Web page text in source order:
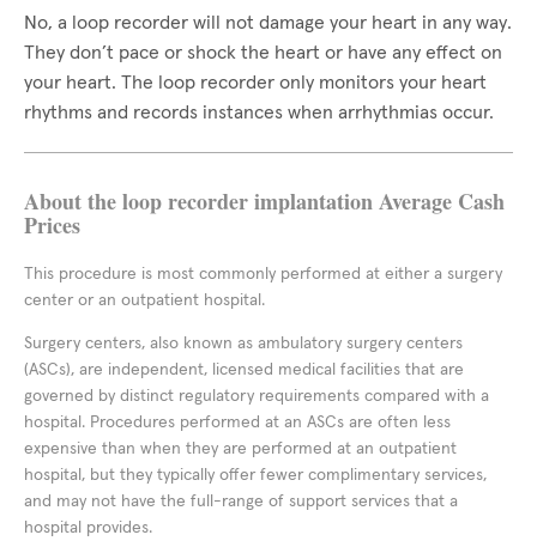
No, a loop recorder will not damage your heart in any way.
They don’t pace or shock the heart or have any effect on
your heart. The loop recorder only monitors your heart
rhythms and records instances when arrhythmias occur.
About the loop recorder implantation Average Cash
Prices
This procedure is most commonly performed at either a surgery
center or an outpatient hospital.
Surgery centers, also known as ambulatory surgery centers
(ASCs), are independent, licensed medical facilities that are
governed by distinct regulatory requirements compared with a
hospital. Procedures performed at an ASCs are often less
expensive than when they are performed at an outpatient
hospital, but they typically offer fewer complimentary services,
and may not have the full-range of support services that a
hospital provides.